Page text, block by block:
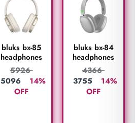
bluks bx-85
headphones
5926
5096
14%
OFF
bluks bx-84
headphones
4366
3755
14%
OFF